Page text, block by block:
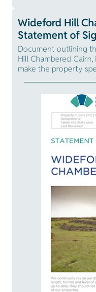
Wideford Hill
Statement of
Document outlining
Hill Chambered
make the property